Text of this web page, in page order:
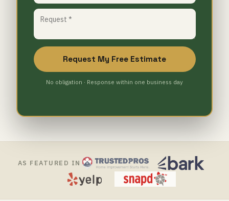
Request My Free Estimate
No obligation · Response within one business day
AS FEATURED IN